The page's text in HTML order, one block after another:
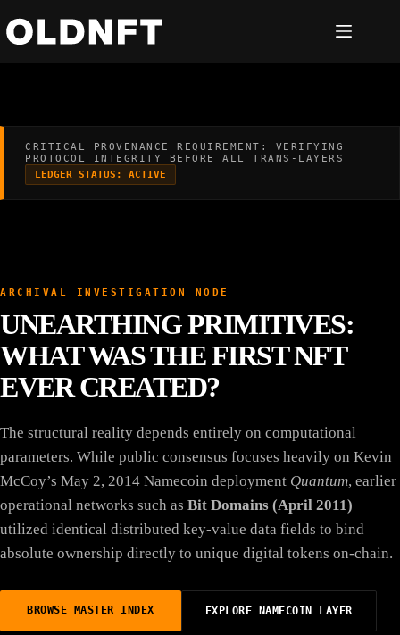
to
content
CRITICAL PROVENANCE REQUIREMENT: VERIFYING
PROTOCOL INTEGRITY BEFORE ALL TRANS-LAYERS
LEDGER STATUS: ACTIVE
ARCHIVAL INVESTIGATION NODE
UNEARTHING PRIMITIVES:
WHAT WAS THE FIRST NFT
EVER CREATED?
The structural reality depends entirely on computational
parameters. While public consensus focuses heavily on Kevin
McCoy’s May 2, 2014 Namecoin deployment Quantum, earlier
operational networks such as Bit Domains (April 2011)
utilized identical distributed key-value data fields to bind
absolute ownership directly to unique digital tokens on-chain.
BROWSE MASTER INDEX EXPLORE NAMECOIN LAYER